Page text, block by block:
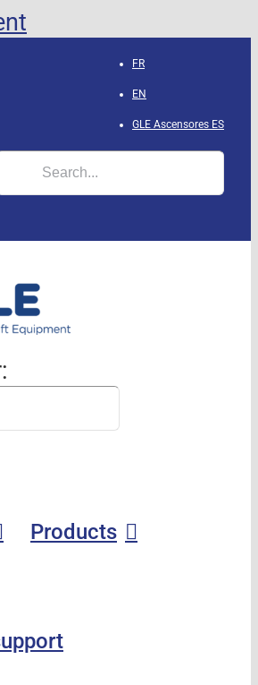
FR
EN
GLE Ascensores ES
Products